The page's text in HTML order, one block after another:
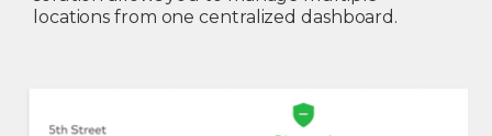
locations from one centralized dashboard.